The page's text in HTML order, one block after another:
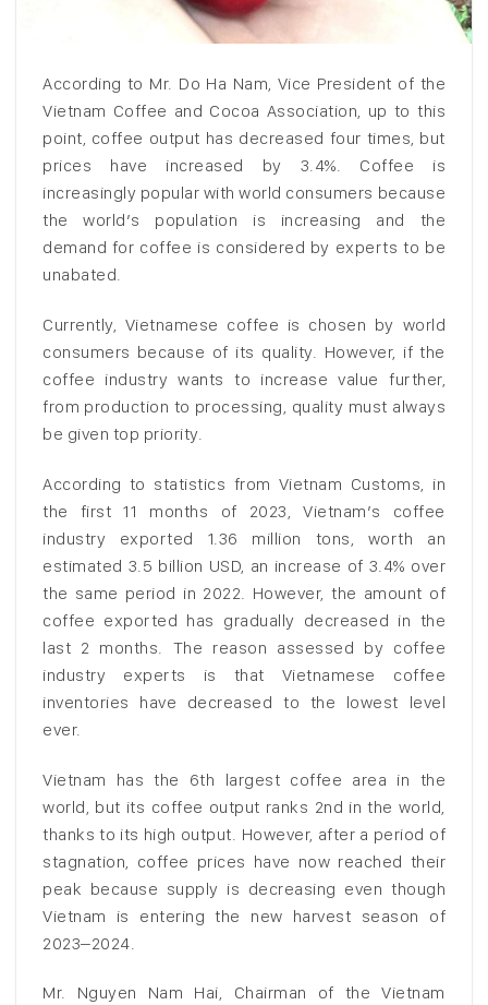
According to Mr. Do Ha Nam, Vice President of the
Vietnam Coffee and Cocoa Association, up to this
point, coffee output has decreased four times, but
prices have increased by 3.4%. Coffee is
increasingly popular with world consumers because
the world’s population is increasing and the
demand for coffee is considered by experts to be
unabated.
Currently, Vietnamese coffee is chosen by world
consumers because of its quality. However, if the
coffee industry wants to increase value further,
from production to processing, quality must always
be given top priority.
According to statistics from Vietnam Customs, in
the first 11 months of 2023, Vietnam’s coffee
industry exported 1.36 million tons, worth an
estimated 3.5 billion USD, an increase of 3.4% over
the same period in 2022. However, the amount of
coffee exported has gradually decreased in the
last 2 months. The reason assessed by coffee
industry experts is that Vietnamese coffee
inventories have decreased to the lowest level
ever.
Vietnam has the 6th largest coffee area in the
world, but its coffee output ranks 2nd in the world,
thanks to its high output. However, after a period of
stagnation, coffee prices have now reached their
peak because supply is decreasing even though
Vietnam is entering the new harvest season of
2023–2024.
Mr. Nguyen Nam Hai, Chairman of the Vietnam